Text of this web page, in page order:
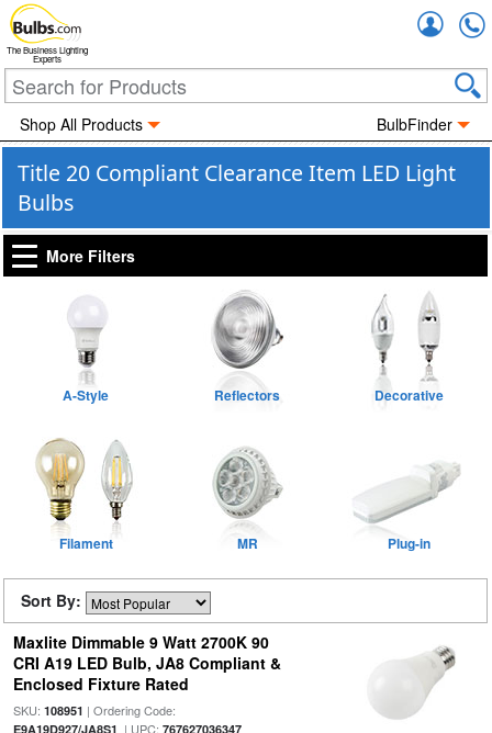
The Business Lighting
Experts
Shop All Products BulbFinder
Title 20 Compliant Clearance Item LED Light
Bulbs
More Filters
A-Style Reflectors Decorative
Filament MR Plug-in
Sort By:
Maxlite Dimmable 9 Watt 2700K 90
CRI A19 LED Bulb, JA8 Compliant &
Enclosed Fixture Rated
SKU: 108951 | Ordering Code:
E9A19D927/JA8S1 | UPC: 767627036347